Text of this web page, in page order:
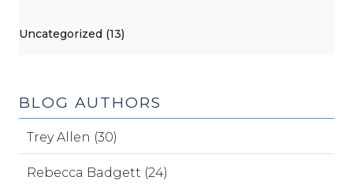
Uncategorized (13)
BLOG AUTHORS
Trey Allen (30)
Rebecca Badgett (24)